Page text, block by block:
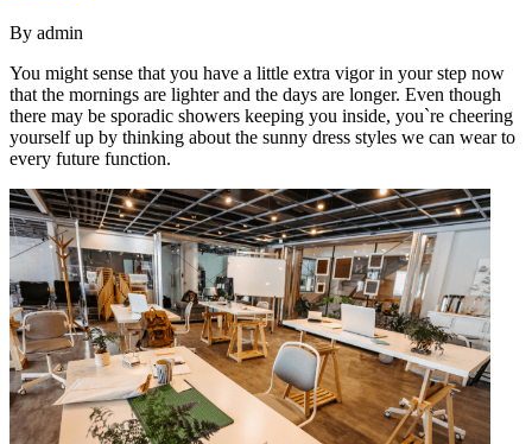
By admin
You might sense that you have a little extra vigor in your step now
that the mornings are lighter and the days are longer. Even though
there may be sporadic showers keeping you inside, you`re cheering
yourself up by thinking about the sunny dress styles we can wear to
every future function.